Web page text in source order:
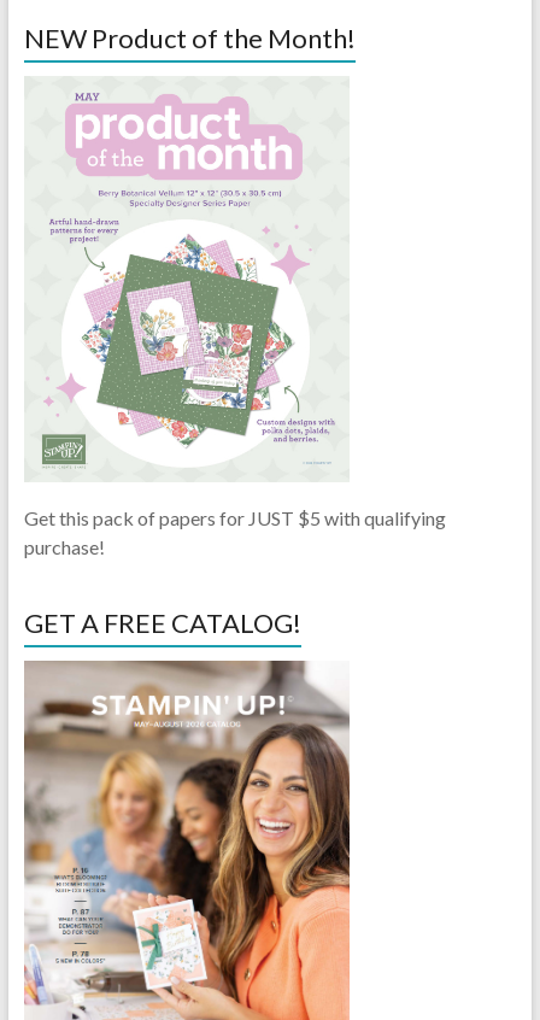
NEW Product of the Month!
Get this pack of papers for JUST $5 with qualifying
purchase!
GET A FREE CATALOG!